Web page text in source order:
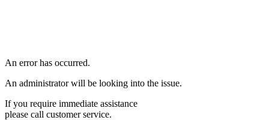
An error has occurred.
An administrator will be looking into the issue.
If you require immediate assistance
please call customer service.